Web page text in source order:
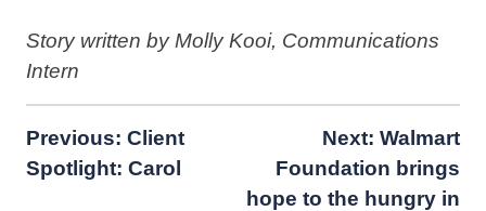
Story written by Molly Kooi, Communications
Intern
Post
navigation
Previous: Client
Spotlight: Carol
Next: Walmart
Foundation brings
hope to the hungry in